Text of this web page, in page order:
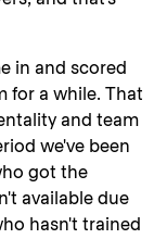
in and scored
for a while. That
and team
we've been
got the
available due
hasn't trained